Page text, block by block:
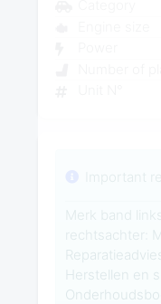
Important
Merk band
rechtsachter:
Herstellen en